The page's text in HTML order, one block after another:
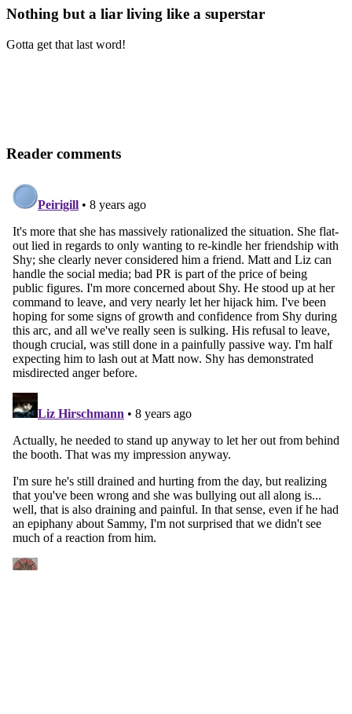
Nothing but a liar living like a superstar
Gotta get that last word!
Reader comments